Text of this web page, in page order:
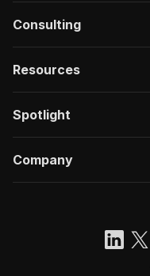
Consulting
Resources
Spotlight
Company